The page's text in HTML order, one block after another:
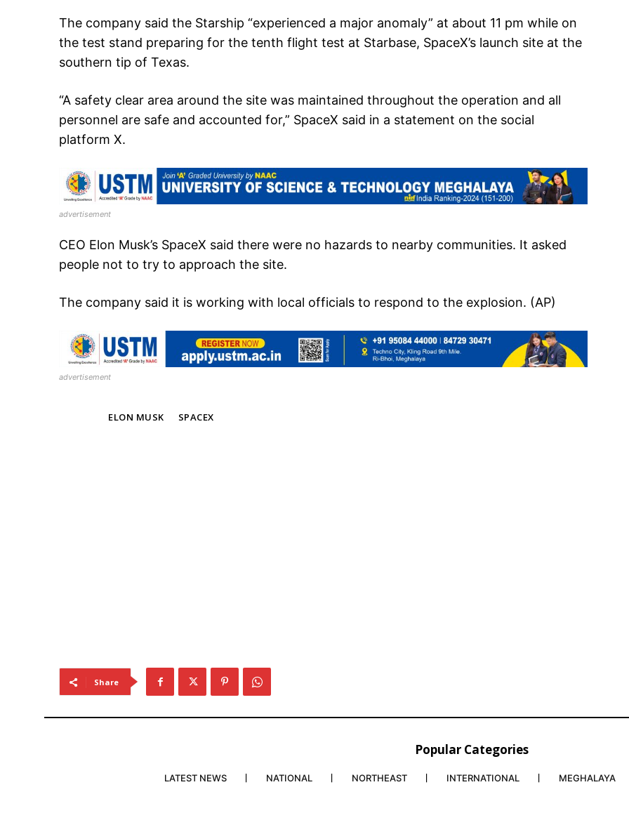
The company said the Starship “experienced a major anomaly” at about 11 pm while on
the test stand preparing for the tenth flight test at Starbase, SpaceX’s launch site at the
southern tip of Texas.
“A safety clear area around the site was maintained throughout the operation and all
personnel are safe and accounted for,” SpaceX said in a statement on the social
platform X.
advertisement
CEO Elon Musk’s SpaceX said there were no hazards to nearby communities. It asked
people not to try to approach the site.
The company said it is working with local officials to respond to the explosion. (AP)
advertisement
ELON MUSK SPACEX
Share
Popular Categories
LATEST NEWS NATIONAL NORTHEAST INTERNATIONAL MEGHALAYA